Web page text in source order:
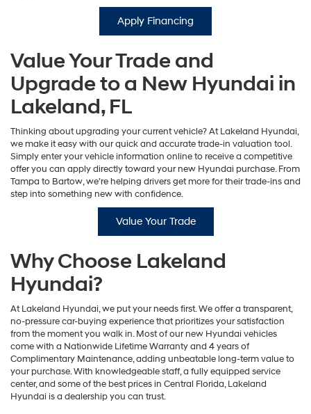
Apply Financing
Value Your Trade and
Upgrade to a New Hyundai in
Lakeland, FL
Thinking about upgrading your current vehicle? At Lakeland Hyundai,
we make it easy with our quick and accurate trade-in valuation tool.
Simply enter your vehicle information online to receive a competitive
offer you can apply directly toward your new Hyundai purchase. From
Tampa to Bartow, we’re helping drivers get more for their trade-ins and
step into something new with confidence.
Value Your Trade
Why Choose Lakeland
Hyundai?
At Lakeland Hyundai, we put your needs first. We offer a transparent,
no-pressure car-buying experience that prioritizes your satisfaction
from the moment you walk in. Most of our new Hyundai vehicles
come with a Nationwide Lifetime Warranty and 4 years of
Complimentary Maintenance, adding unbeatable long-term value to
your purchase. With knowledgeable staff, a fully equipped service
center, and some of the best prices in Central Florida, Lakeland
Hyundai is a dealership you can trust.